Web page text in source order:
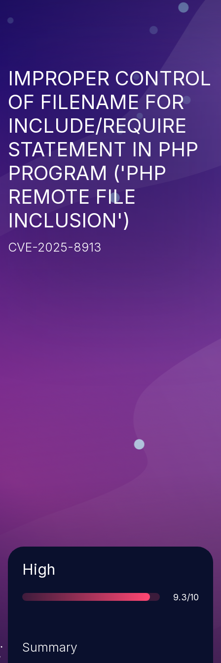
IMPROPER CONTROL
OF FILENAME FOR
INCLUDE/REQUIRE
STATEMENT IN PHP
PROGRAM ('PHP
REMOTE FILE
INCLUSION')
CVE-2025-8913
Severity
High
Score
9.3/10
Summary